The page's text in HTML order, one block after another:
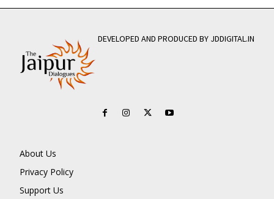
DEVELOPED AND PRODUCED BY JDDIGITAL.IN
About Us
Privacy Policy
Support Us